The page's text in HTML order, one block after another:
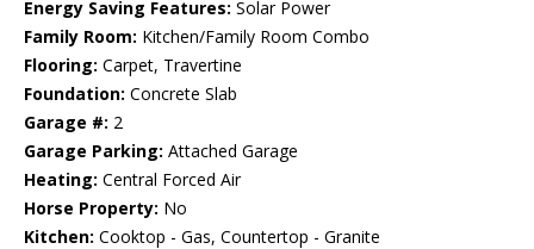
Energy Saving Features: Solar Power
Family Room: Kitchen/Family Room Combo
Flooring: Carpet, Travertine
Foundation: Concrete Slab
Garage #: 2
Garage Parking: Attached Garage
Heating: Central Forced Air
Horse Property: No
Kitchen: Cooktop - Gas, Countertop - Granite